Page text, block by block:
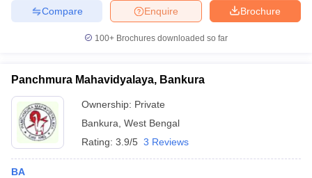
Brochure
Enquire
Compare
100+ Brochures downloaded so far
Panchmura Mahavidyalaya, Bankura
Ownership: Private
Bankura West Bengal
Rating: 3.9/5 3 Reviews
BA